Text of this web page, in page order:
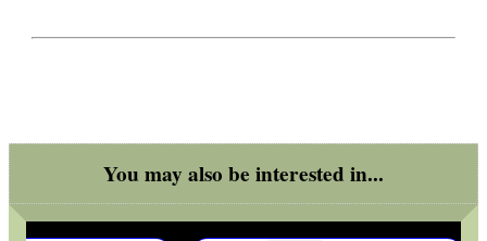
You may also be interested in...